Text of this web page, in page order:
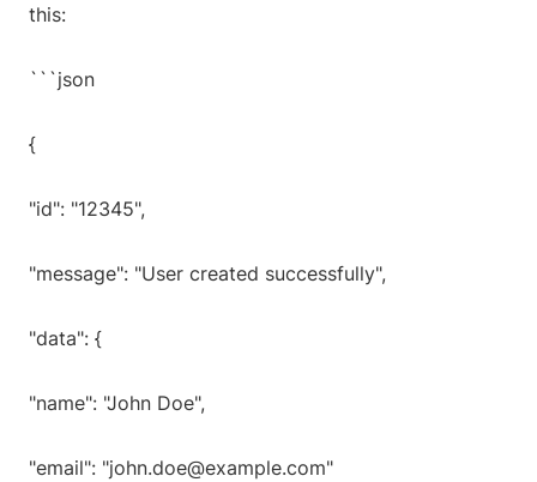
this:
```json
{
"id": "12345",
"message": "User created successfully",
"data": {
"name": "John Doe",
"email": "john.doe@example.com"